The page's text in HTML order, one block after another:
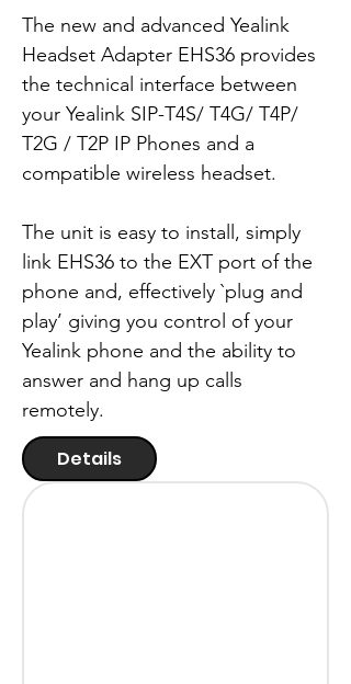
The new and advanced Yealink
Headset Adapter EHS36 provides
the technical interface between
your Yealink SIP-T4S/ T4G/ T4P/
T2G / T2P IP Phones and a
compatible wireless headset.
The unit is easy to install, simply
link EHS36 to the EXT port of the
phone and, effectively `plug and
play’ giving you control of your
Yealink phone and the ability to
answer and hang up calls
remotely.
Details